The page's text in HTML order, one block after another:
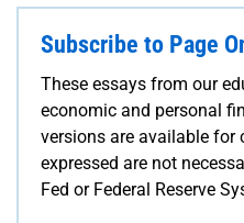
Subscribe to Page
These essays from our
economic and personal
versions are available for
expressed are not
Fed or Federal Reserve